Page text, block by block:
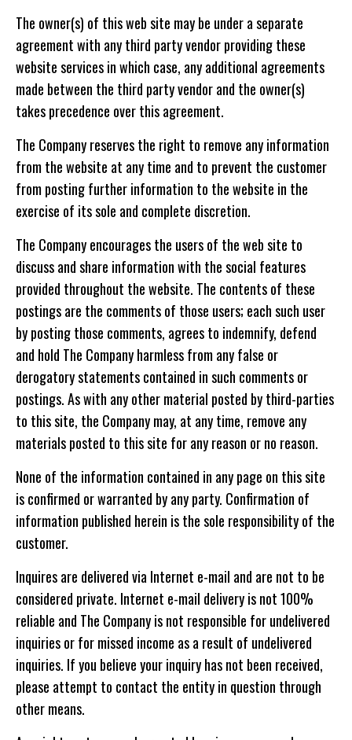
The owner(s) of this web site may be under a separate
agreement with any third party vendor providing these
website services in which case, any additional agreements
made between the third party vendor and the owner(s)
takes precedence over this agreement.
The Company reserves the right to remove any information
from the website at any time and to prevent the customer
from posting further information to the website in the
exercise of its sole and complete discretion.
The Company encourages the users of the web site to
discuss and share information with the social features
provided throughout the website. The contents of these
postings are the comments of those users; each such user
by posting those comments, agrees to indemnify, defend
and hold The Company harmless from any false or
derogatory statements contained in such comments or
postings. As with any other material posted by third-parties
to this site, the Company may, at any time, remove any
materials posted to this site for any reason or no reason.
None of the information contained in any page on this site
is confirmed or warranted by any party. Confirmation of
information published herein is the sole responsibility of the
customer.
Inquires are delivered via Internet e-mail and are not to be
considered private. Internet e-mail delivery is not 100%
reliable and The Company is not responsible for undelivered
inquiries or for missed income as a result of undelivered
inquiries. If you believe your inquiry has not been received,
please attempt to contact the entity in question through
other means.